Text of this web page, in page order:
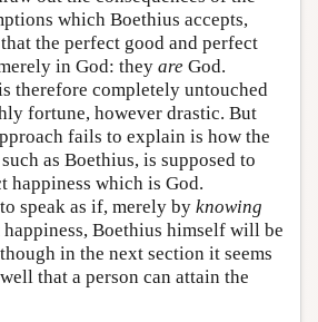
which Boethius accepts,
the perfect good and perfect
in God: they are God.
therefore completely untouched
fortune, however drastic. But
fails to explain is how the
as Boethius, is supposed to
happiness which is God.
speak as if, merely by knowing
Boethius himself will be
in the next section it seems
that a person can attain the